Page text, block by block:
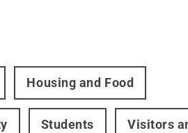
Housing and Food
Students Visitors